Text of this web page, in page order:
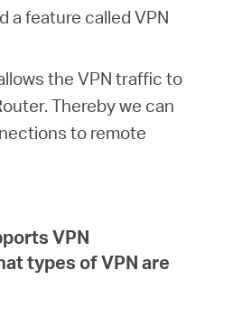
a feature called VPN
the VPN traffic to
Thereby we can
to remote
VPN
types of VPN are